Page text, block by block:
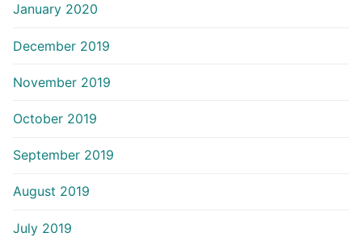
January 2020
December 2019
November 2019
October 2019
September 2019
August 2019
July 2019